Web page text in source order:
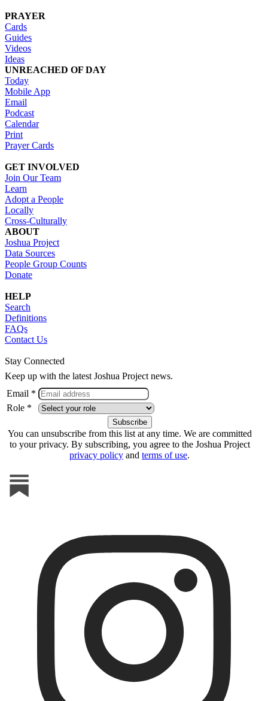
PRAYER
Cards
Guides
Videos
Ideas
UNREACHED OF DAY
Today
Mobile App
Email
Podcast
Calendar
Print
Prayer Cards
GET INVOLVED
Join Our Team
Learn
Adopt a People
Locally
Cross-Culturally
ABOUT
Joshua Project
Data Sources
People Group Counts
Donate
HELP
Search
Definitions
FAQs
Contact Us
Stay Connected
Keep up with the latest Joshua Project news.
Email *
Role *
You can unsubscribe from this list at any time. We are committed
to your privacy. By subscribing, you agree to the Joshua Project
privacy policy and terms of use.